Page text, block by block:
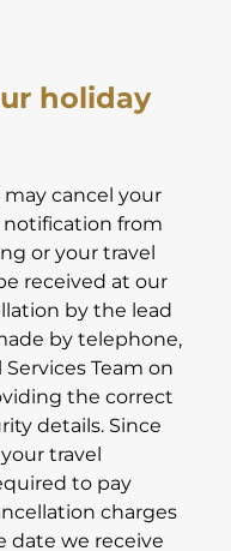
holiday
cancel your
from
or your travel
received at our
by the lead
by telephone,
Team on
the correct
details. Since
travel
to pay
charges
date we receive